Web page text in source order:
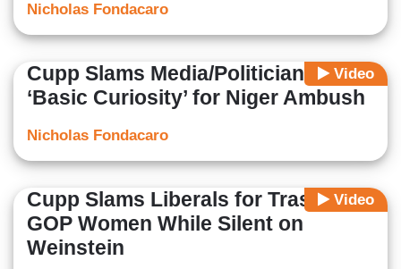
Nicholas Fondacaro
Video
Cupp Slams Media/Politicians: No
‘Basic Curiosity’ for Niger Ambush
Nicholas Fondacaro
Video
Cupp Slams Liberals for Trashing
GOP Women While Silent on
Weinstein